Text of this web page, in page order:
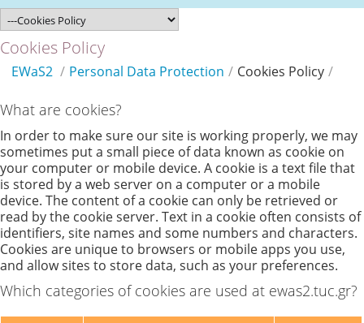
Cookies Policy
EWaS2 / Personal Data Protection / Cookies Policy /
What are cookies?
In order to make sure our site is working properly, we may
sometimes put a small piece of data known as cookie on
your computer or mobile device. A cookie is a text file that
is stored by a web server on a computer or a mobile
device. The content of a cookie can only be retrieved or
read by the cookie server. Text in a cookie often consists of
identifiers, site names and some numbers and characters.
Cookies are unique to browsers or mobile apps you use,
and allow sites to store data, such as your preferences.
Which categories of cookies are used at ewas2.tuc.gr?